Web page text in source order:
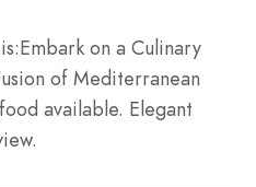
Embark on a Culinary
of Mediterranean
available. Elegant